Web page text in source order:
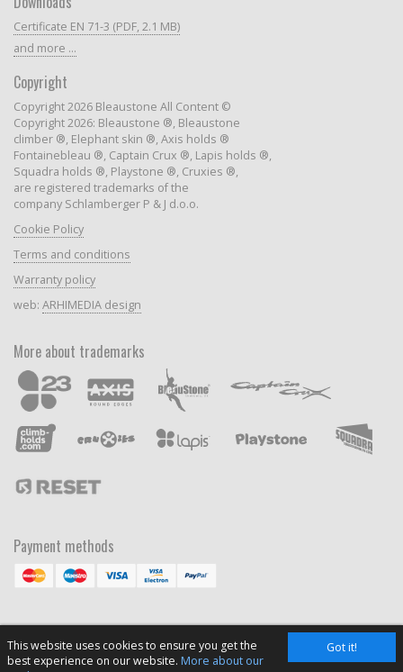
Got it!
This website uses cookies to ensure you get the
best experience on our website. More about our
Certificate EN 71-3 (PDF, 2.1 MB)
and more ...
Copyright
Copyright 2026 Bleaustone All Content ©
Copyright 2026: Bleaustone ®, Bleaustone
climber ®, Elephant skin ®, Axis holds ®
Fontainebleau ®, Captain Crux ®, Lapis holds ®,
Squadra holds ®, Playstone ®, Cruxies ®,
are registered trademarks of the
company Schlamberger P & J d.o.o.
Cookie Policy
Terms and conditions
Warranty policy
web: ARHIMEDIA design
More about trademarks
Payment methods